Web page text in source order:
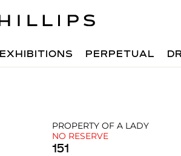
EXHIBITIONS PERPETUAL
PROPERTY OF A LADY
NO RESERVE
151